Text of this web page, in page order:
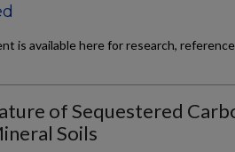
is available here for research,
of Sequestered
Soils